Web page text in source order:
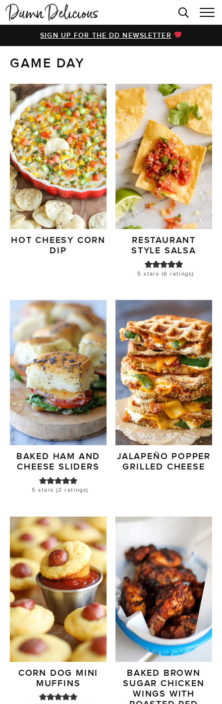
HOME
BROWSE RECIPES
VIDEOS
COOKBOOK
ABOUT
SIGN UP FOR THE DD NEWSLETTER
GAME DAY
HOT CHEESY CORN
DIP
RESTAURANT
STYLE SALSA
5 stars (6 ratings)
BAKED HAM AND
CHEESE SLIDERS
5 stars (2 ratings)
JALAPEÑO POPPER
GRILLED CHEESE
CORN DOG MINI
MUFFINS
BAKED BROWN
SUGAR CHICKEN
WINGS WITH